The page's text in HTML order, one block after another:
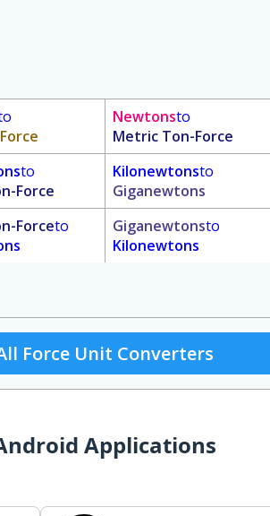
Newtonsto
Metric Ton-Force
to
Force
Kilonewtonsto
Giganewtons
Forceto
Giganewtonsto
Kilonewtons
Force Unit Converters
Applications